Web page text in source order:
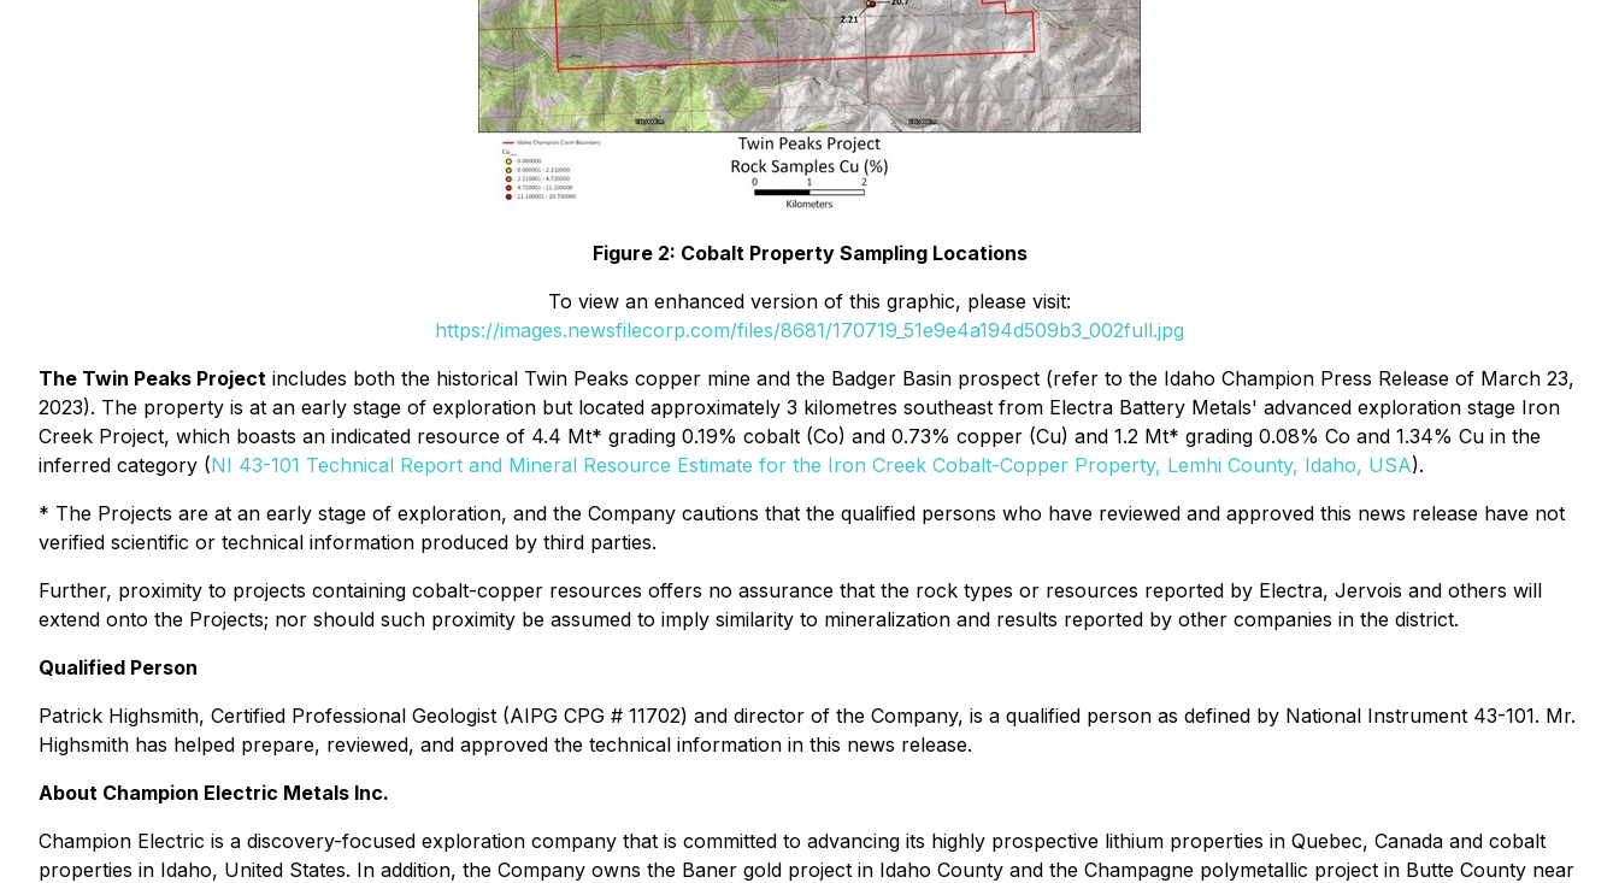
Figure 2: Cobalt Property Sampling Locations
To view an enhanced version of this graphic, please visit:
https://images.newsfilecorp.com/files/8681/170719_51e9e4a194d509b3_002full.jpg
The Twin Peaks Project includes both the historical Twin Peaks copper mine and the Badger Basin prospect (refer to the Idaho Champion Press Release of March 23,
2023). The property is at an early stage of exploration but located approximately 3 kilometres southeast from Electra Battery Metals' advanced exploration stage Iron
Creek Project, which boasts an indicated resource of 4.4 Mt* grading 0.19% cobalt (Co) and 0.73% copper (Cu) and 1.2 Mt* grading 0.08% Co and 1.34% Cu in the
inferred category (NI 43-101 Technical Report and Mineral Resource Estimate for the Iron Creek Cobalt-Copper Property, Lemhi County, Idaho, USA).
* The Projects are at an early stage of exploration, and the Company cautions that the qualified persons who have reviewed and approved this news release have not
verified scientific or technical information produced by third parties.
Further, proximity to projects containing cobalt-copper resources offers no assurance that the rock types or resources reported by Electra, Jervois and others will
extend onto the Projects; nor should such proximity be assumed to imply similarity to mineralization and results reported by other companies in the district.
Qualified Person
Patrick Highsmith, Certified Professional Geologist (AIPG CPG # 11702) and director of the Company, is a qualified person as defined by National Instrument 43-101. Mr.
Highsmith has helped prepare, reviewed, and approved the technical information in this news release.
About Champion Electric Metals Inc.
Champion Electric is a discovery-focused exploration company that is committed to advancing its highly prospective lithium properties in Quebec, Canada and cobalt
properties in Idaho, United States. In addition, the Company owns the Baner gold project in Idaho County and the Champagne polymetallic project in Butte County near